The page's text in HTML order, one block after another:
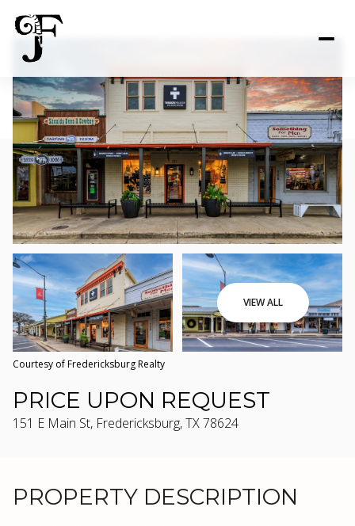
VIEW ALL
Courtesy of Fredericksburg Realty
PRICE UPON REQUEST
151 E Main St, Fredericksburg, TX 78624
PROPERTY DESCRIPTION